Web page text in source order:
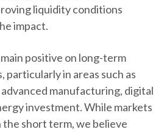
liquidity conditions
impact.
positive on long-term
in areas such as
manufacturing, digital
investment. While markets
the short term, we believe